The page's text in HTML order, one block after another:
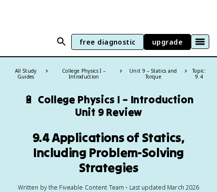
free diagnostic upgrade
All Study
Guides
College Physics I –
Introduction
Unit 9 – Statics and
Torque
Topic:
9.4
🔋 College Physics I – Introduction
Unit 9 Review
9.4 Applications of Statics,
Including Problem-Solving
Strategies
Written by the Fiveable Content Team • Last updated March 2026